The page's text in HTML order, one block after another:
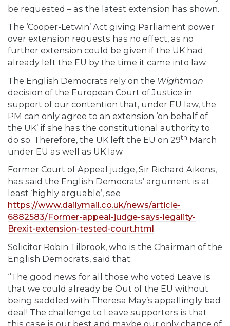
be requested – as the latest extension has shown.
The ‘Cooper-Letwin’ Act giving Parliament power
over extension requests has no effect, as no
further extension could be given if the UK had
already left the EU by the time it came into law.
The English Democrats rely on the Wightman
decision of the European Court of Justice in
support of our contention that, under EU law, the
PM can only agree to an extension ‘on behalf of
the UK’ if she has the constitutional authority to
do so. Therefore, the UK left the EU on 29th March
under EU as well as UK law.
Former Court of Appeal judge, Sir Richard Aikens,
has said the English Democrats’ argument is at
least ‘highly arguable’, see
https://www.dailymail.co.uk/news/article-
6882583/Former-appeal-judge-says-legality-
Brexit-extension-tested-court.html.
Solicitor Robin Tilbrook, who is the Chairman of the
English Democrats, said that:
“The good news for all those who voted Leave is
that we could already be Out of the EU without
being saddled with Theresa May’s appallingly bad
deal! The challenge to Leave supporters is that